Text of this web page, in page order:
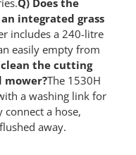
Q) Does the
integrated grass
includes a 240-litre
easily empty from
clean the cutting
mower?The 1530H
a washing link for
a hose,
away.